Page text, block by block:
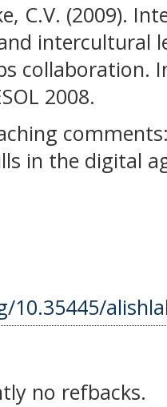
C.V. (2009).
intercultural
collaboration.
2008.
in the digital
no refbacks.